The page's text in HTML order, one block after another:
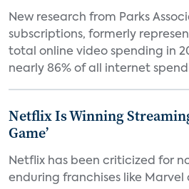
New research from Parks
subscriptions, formerly
total online video spending in
nearly 86% of all internet
Netflix Is Winning
Game’
Netflix has been criticized for
enduring franchises like Marvel